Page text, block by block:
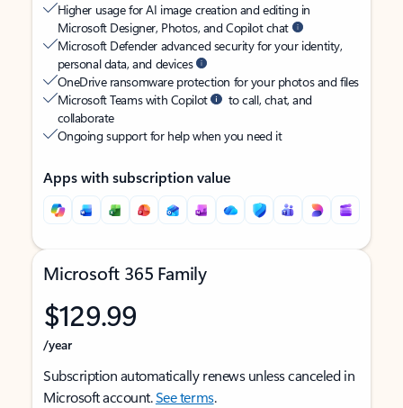
Higher usage for AI image creation and editing in
Microsoft Designer, Photos, and Copilot chat
Microsoft Defender advanced security for your identity,
personal data, and devices
OneDrive ransomware protection for your photos and files
Microsoft Teams with Copilot
to call, chat, and
collaborate
Ongoing support for help when you need it
Apps with subscription value
Microsoft 365 Family
$129.99
/year
Subscription automatically renews unless canceled in
Microsoft account.See terms.